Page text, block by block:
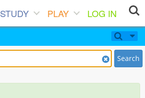
STUDY PLAY
LOG IN
Search